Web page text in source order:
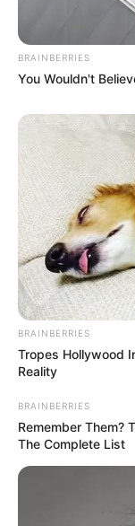
BRAINBERRIES
You Wouldn't
BRAINBERRIES
Tropes Hollywood
Reality
BRAINBERRIES
Remember Them?
The Complete List